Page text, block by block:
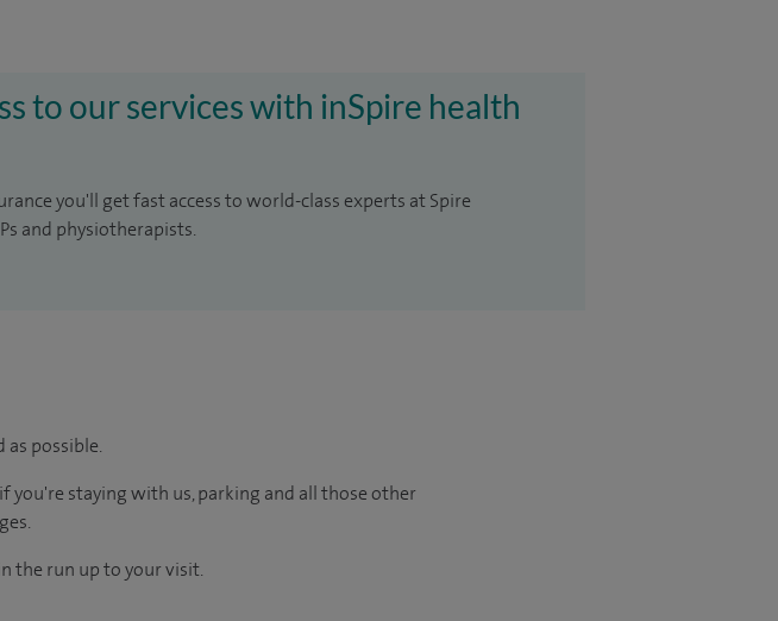
to our services with inSpire health
you'll get fast access to world-class experts at Spire
and physiotherapists.
as possible.
staying with us, parking and all those other
the run up to your visit.